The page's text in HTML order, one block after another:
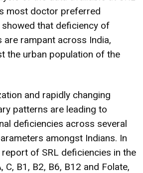
most doctor preferred
that deficiency of
are rampant across India,
the urban population of the
and rapidly changing
patterns are leading to
deficiencies across several
amongst Indians. In
of SRL deficiencies in the
C, B1, B2, B6, B12 and Folate,